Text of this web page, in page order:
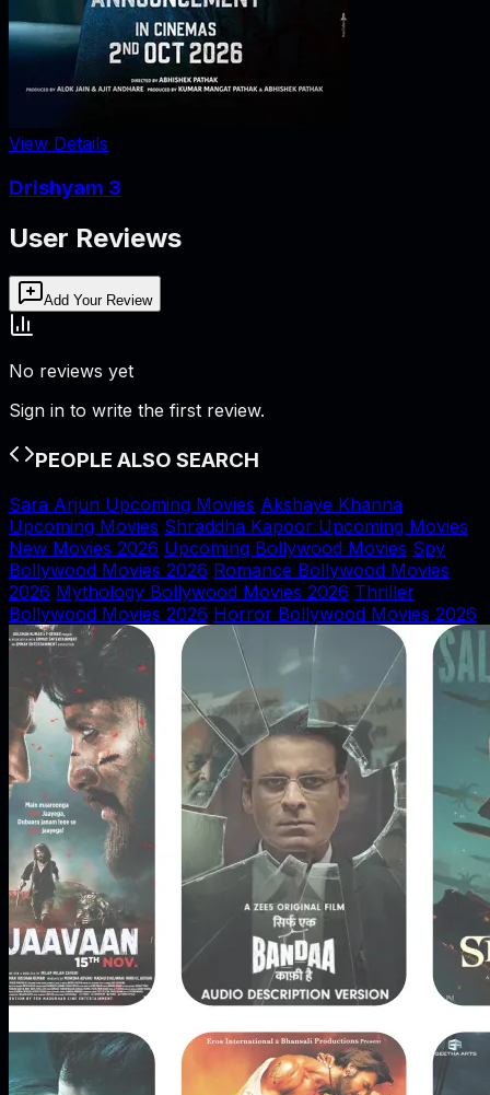
View Details
Drishyam 3
User Reviews
Add Your Review
No reviews yet
Sign in to write the first review.
PEOPLE ALSO SEARCH
Sara Arjun Upcoming Movies Akshaye Khanna
Upcoming Movies Shraddha Kapoor Upcoming Movies
New Movies 2026 Upcoming Bollywood Movies Spy
Bollywood Movies 2026 Romance Bollywood Movies
2026 Mythology Bollywood Movies 2026 Thriller
Bollywood Movies 2026 Horror Bollywood Movies 2026